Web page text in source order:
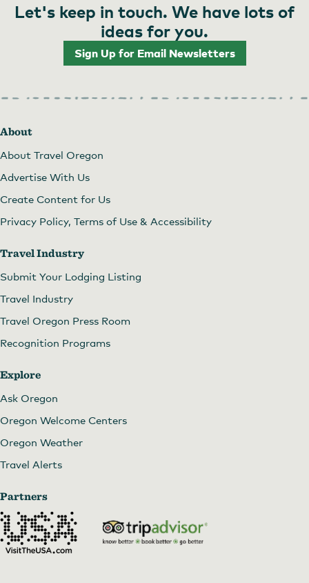
Let's keep in touch. We have lots of
ideas for you.
Sign Up for Email Newsletters
About
About Travel Oregon
Advertise With Us
Create Content for Us
Privacy Policy, Terms of Use & Accessibility
Travel Industry
Submit Your Lodging Listing
Travel Industry
Travel Oregon Press Room
Recognition Programs
Explore
Ask Oregon
Oregon Welcome Centers
Oregon Weather
Travel Alerts
Partners